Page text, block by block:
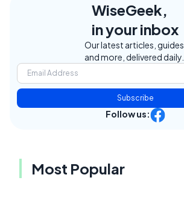
WiseGeek,
in your inbox
Our latest articles, guides,
and more, delivered daily.
Subscribe
Follow us:
Most Popular